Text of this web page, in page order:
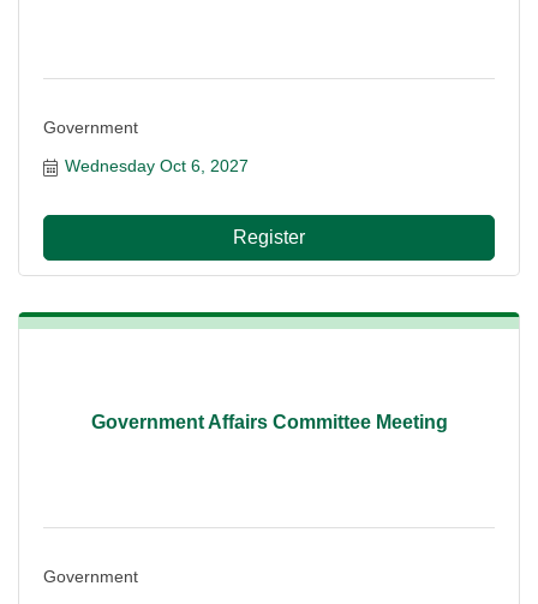
Government
Wednesday Oct 6, 2027
Register
Government Affairs Committee Meeting
Government